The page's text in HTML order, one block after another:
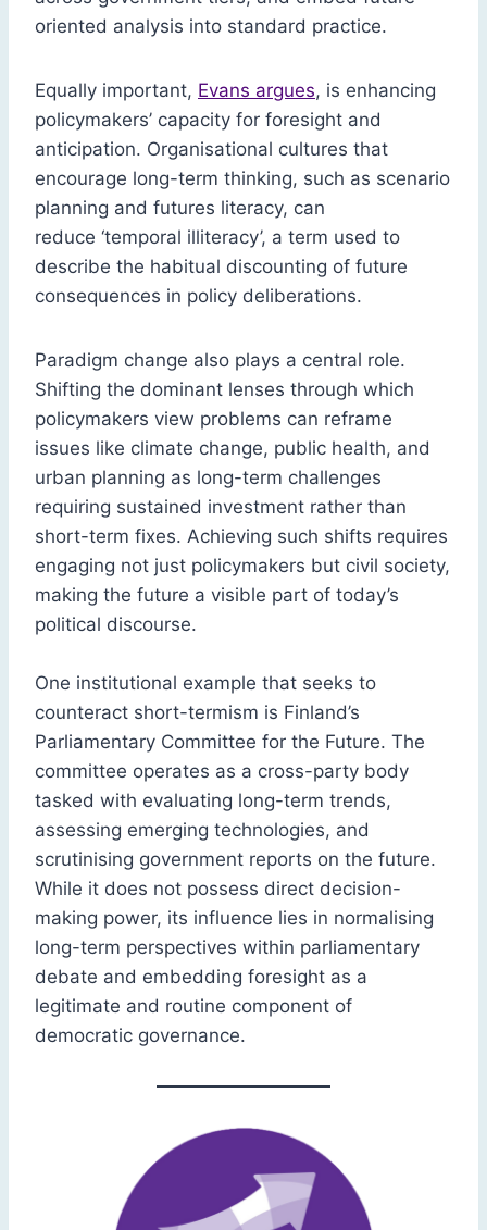
oriented analysis into standard practice.
Equally important, Evans argues, is enhancing
policymakers’ capacity for foresight and
anticipation. Organisational cultures that
encourage long-term thinking, such as scenario
planning and futures literacy, can
reduce ‘temporal illiteracy’, a term used to
describe the habitual discounting of future
consequences in policy deliberations.
Paradigm change also plays a central role.
Shifting the dominant lenses through which
policymakers view problems can reframe
issues like climate change, public health, and
urban planning as long-term challenges
requiring sustained investment rather than
short-term fixes. Achieving such shifts requires
engaging not just policymakers but civil society,
making the future a visible part of today’s
political discourse.
One institutional example that seeks to
counteract short-termism is Finland’s
Parliamentary Committee for the Future. The
committee operates as a cross-party body
tasked with evaluating long-term trends,
assessing emerging technologies, and
scrutinising government reports on the future.
While it does not possess direct decision-
making power, its influence lies in normalising
long-term perspectives within parliamentary
debate and embedding foresight as a
legitimate and routine component of
democratic governance.